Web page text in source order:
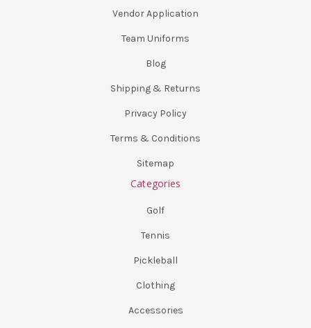
Vendor Application
Team Uniforms
Blog
Shipping & Returns
Privacy Policy
Terms & Conditions
Sitemap
Categories
Golf
Tennis
Pickleball
Clothing
Accessories